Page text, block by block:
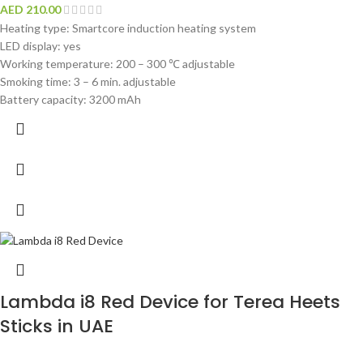
AED 210.00
Heating type: Smartcore induction heating system
LED display: yes
Working temperature: 200 – 300 ℃ adjustable
Smoking time: 3 – 6 min. adjustable
Battery capacity: 3200 mAh
Lambda i8 Red Device for Terea Heets
Sticks in UAE